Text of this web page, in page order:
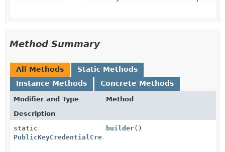
Method Summary
All Methods
Static Methods
Instance Methods
Concrete Methods
Modifier and Type
Method
Description
static
builder()